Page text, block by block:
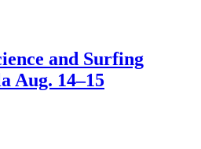
and Surfing
Aug. 14–15